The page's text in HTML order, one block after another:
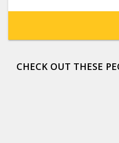
CHECK OUT THESE